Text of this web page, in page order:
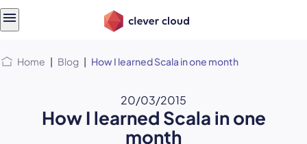
Home | Blog | How I learned Scala in one month
20/03/2015
How I learned Scala in one
month